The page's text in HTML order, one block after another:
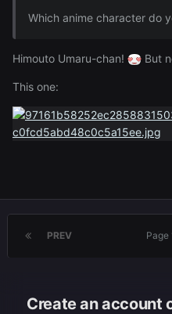
Which anime character do
Himouto Umaru-chan! But
This one:
PREV Page
Create an account